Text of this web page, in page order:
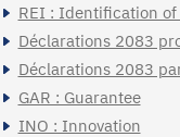
REI : Identification
Déclarations 2083
Déclarations 2083
GAR : Guarantee
INO : Innovation